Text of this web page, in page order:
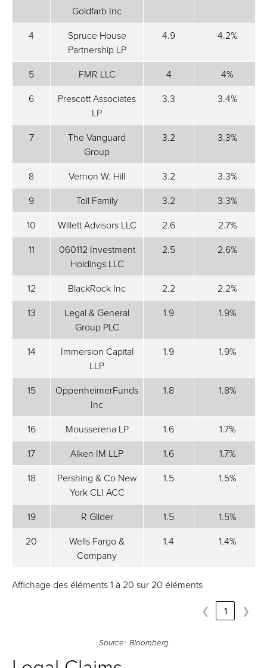
Goldfarb Inc
4
Spruce House
Partnership LP
4.9 4.2%
5 FMR LLC 4
4%
6
Prescott Associates
LP
3.3 3.4%
7
The Vanguard
Group
3.2 3.3%
8 Vernon W. Hill 3.2
3.3%
9
Toll Family 3.2
3.3%
10
Willett Advisors LLC 2.6
2.7%
11
060112 Investment
Holdings LLC
2.5 2.6%
12 BlackRock Inc 2.2
2.2%
13
Legal & General
Group PLC
1.9 1.9%
14
Immersion Capital
LLP
1.9 1.9%
15
OppenheimerFunds
Inc
1.8 1.8%
16 Mousserena LP 1.6
1.7%
17
Alken IM LLP 1.6
1.7%
18
Pershing & Co New
York CLI ACC
1.5 1.5%
19 R Gilder 1.5
1.5%
20
Wells Fargo &
Company
1.4 1.4%
Affichage des éléments 1 à 20 sur 20 éléments
❮
1 ❯
Source: Bloomberg